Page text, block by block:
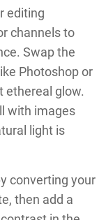
editing
channels to
Swap the
Photoshop or
ethereal glow.
with images
light is
converting your
then add a